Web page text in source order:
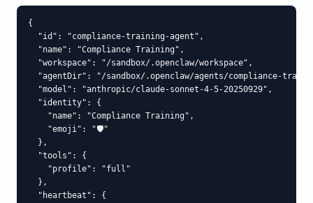
{
  "id": "compliance-training-agent",
  "name": "Compliance Training",
  "workspace": "/sandbox/.openclaw/workspace",
"agentDir": "/sandbox/.openclaw/agents/compliance-
  "model": "anthropic/claude-sonnet-4-5-20250929",
  "identity": {
    "name": "Compliance Training",
    "emoji": "🛡️"
  },
  "tools": {
    "profile": "full"
  },
  "heartbeat": {